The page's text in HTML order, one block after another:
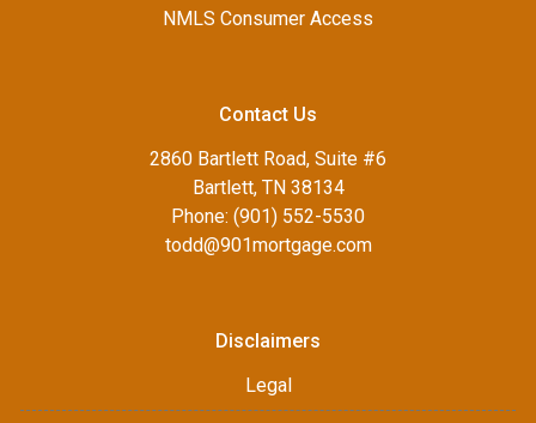
NMLS Consumer Access
Contact Us
2860 Bartlett Road, Suite #6
Bartlett, TN 38134
Phone: (901) 552-5530
todd@901mortgage.com
Disclaimers
Legal